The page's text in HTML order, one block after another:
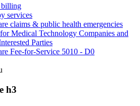
billing
services
claims & public health emergencies
Medical Technology Companies and
Parties
Fee-for-Service 5010 - D0
h3